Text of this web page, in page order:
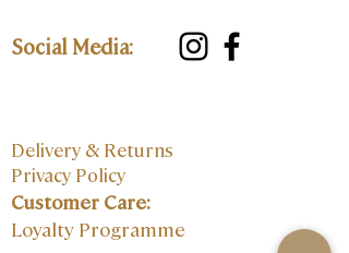
Social Media:
Delivery & Returns
Privacy Policy
Customer Care:
Loyalty Programme